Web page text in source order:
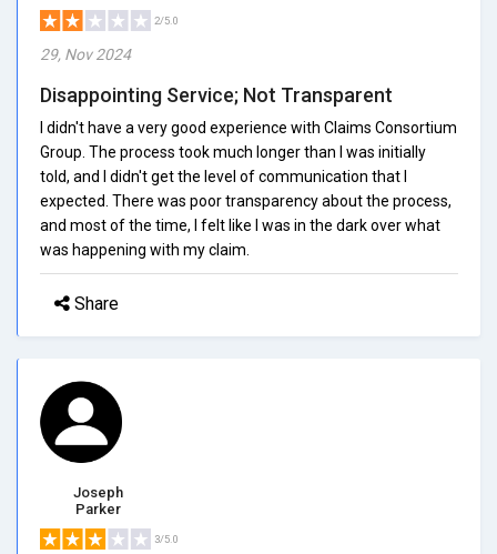
2/5.0
29, Nov 2024
Disappointing Service; Not Transparent
I didn't have a very good experience with Claims Consortium
Group. The process took much longer than I was initially
told, and I didn't get the level of communication that I
expected. There was poor transparency about the process,
and most of the time, I felt like I was in the dark over what
was happening with my claim.
Share
Joseph
Parker
3/5.0